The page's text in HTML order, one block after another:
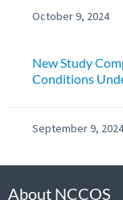
October 9, 2024
New Study
Conditions
September 9, 2024
About NCCOS